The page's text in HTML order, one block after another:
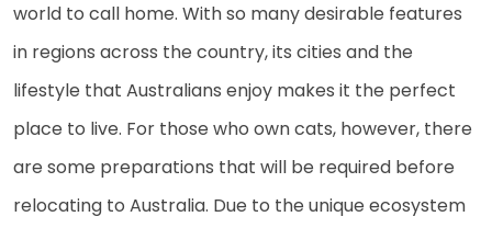
world to call home. With so many desirable features
in regions across the country, its cities and the
lifestyle that Australians enjoy makes it the perfect
place to live. For those who own cats, however, there
are some preparations that will be required before
relocating to Australia. Due to the unique ecosystem